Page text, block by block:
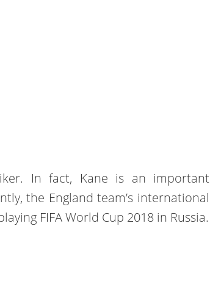
In fact, Kane is an important
the England team’s international
FIFA World Cup 2018 in Russia.